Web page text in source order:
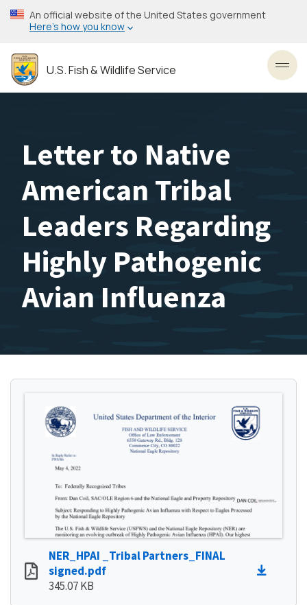
Skip
to
content
An official website of the United States government
Here’s how you know
U.S. Fish & Wildlife Service
Letter to Native
American Tribal
Leaders Regarding
Highly Pathogenic
Avian Influenza
NER_HPAI _Tribal Partners_FINAL
signed.pdf
345.07 KB